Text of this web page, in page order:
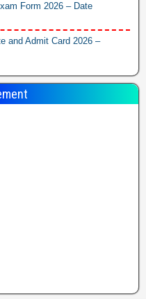
Form 2026 – Date
and Admit Card 2026 –